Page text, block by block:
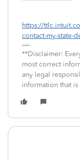
https://
contact-my-state-
**Disclaimer:
most correct
any legal
information that